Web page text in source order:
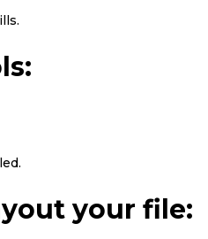
your file: